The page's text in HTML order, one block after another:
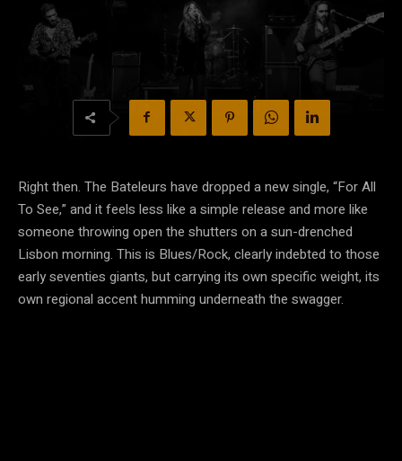
Right then. The Bateleurs have dropped a new single, “For All
To See,” and it feels less like a simple release and more like
someone throwing open the shutters on a sun-drenched
Lisbon morning. This is Blues/Rock, clearly indebted to those
early seventies giants, but carrying its own specific weight, its
own regional accent humming underneath the swagger.